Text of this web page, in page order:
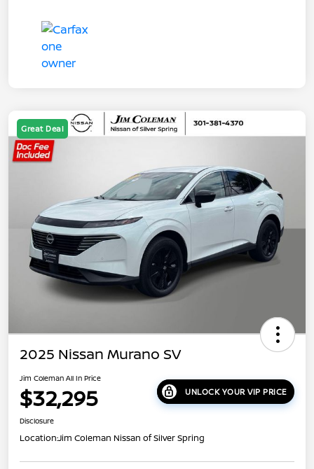
Great Deal
2025 Nissan Murano SV
Jim Coleman All In Price
$32,295 UNLOCK YOUR VIP PRICE
Disclosure
Location:Jim Coleman Nissan of Silver Spring